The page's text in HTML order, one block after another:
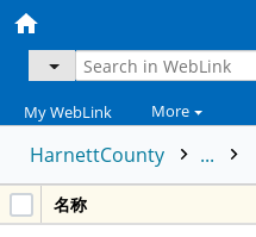
My WebLink More
HarnettCounty ...
名称